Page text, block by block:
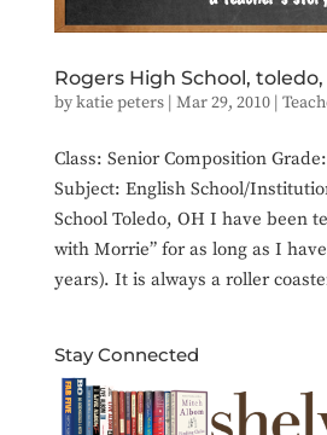
Rogers High School, toledo,
bykatie peters| Mar 29, 2010|
Class: Senior Composition
Subject: English School/
School Toledo, OH I have been
with Morrie” for as long as I
years). It is always a roller
Stay Connected